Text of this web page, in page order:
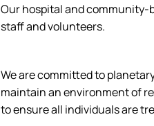
Our hospital and community-
staff and volunteers.
We are committed to
maintain an environment of
to ensure all individuals are